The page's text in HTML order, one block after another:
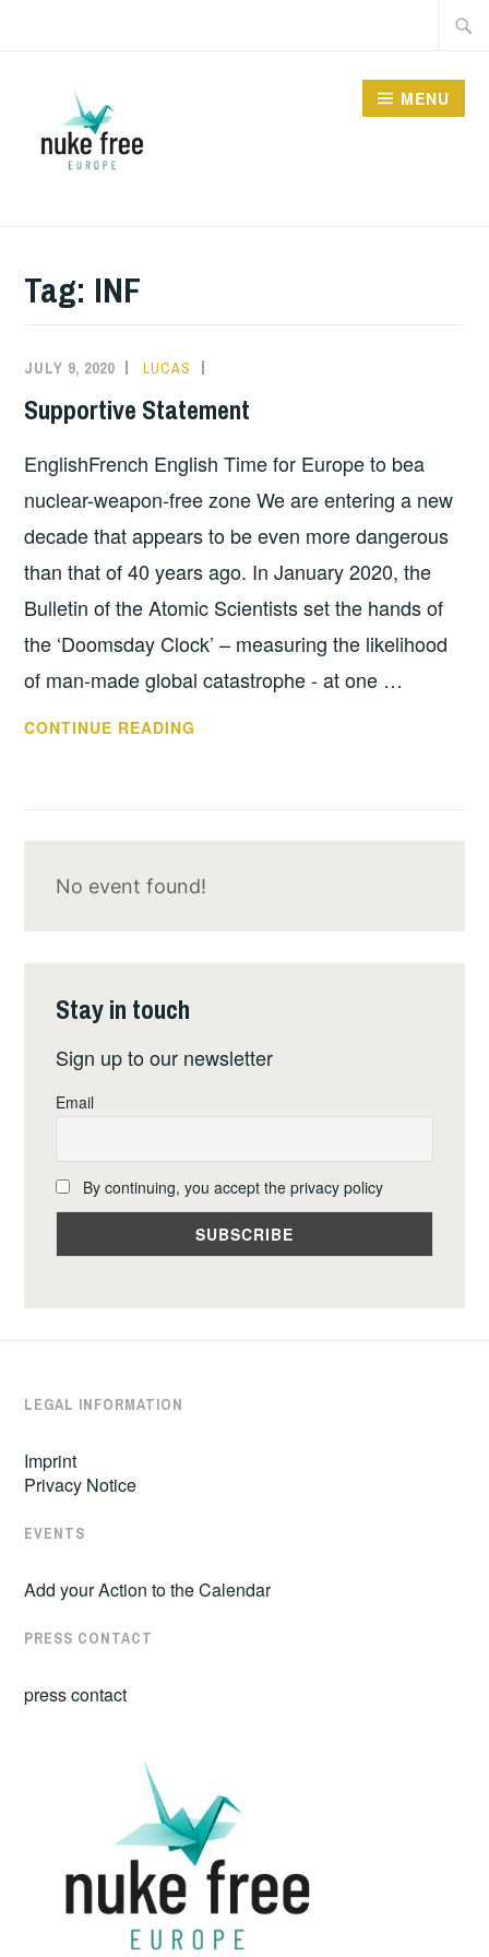
MENU
Tag: INF
JULY 9, 2020 LUCAS
Supportive Statement
EnglishFrench English Time for Europe to bea
nuclear-weapon-free zone We are entering a new
decade that appears to be even more dangerous
than that of 40 years ago. In January 2020, the
Bulletin of the Atomic Scientists set the hands of
the ‘Doomsday Clock’ – measuring the likelihood
of man-made global catastrophe - at one …
CONTINUE READING
No event found!
Stay in touch
Sign up to our newsletter
Email
By continuing, you accept the privacy policy
LEGAL INFORMATION
Imprint
Privacy Notice
EVENTS
Add your Action to the Calendar
PRESS CONTACT
press contact